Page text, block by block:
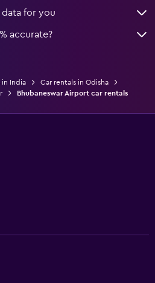
for you
accurate?
in India
Car rentals in Odisha
Bhubaneswar Airport car rentals